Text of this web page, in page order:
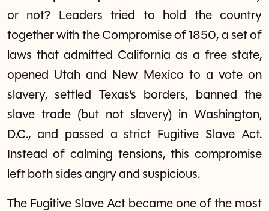
or not? Leaders tried to hold the country
together with the Compromise of 1850, a set of
laws that admitted California as a free state,
opened Utah and New Mexico to a vote on
slavery, settled Texas’s borders, banned the
slave trade (but not slavery) in Washington,
D.C., and passed a strict Fugitive Slave Act.
Instead of calming tensions, this compromise
left both sides angry and suspicious.
The Fugitive Slave Act became one of the most